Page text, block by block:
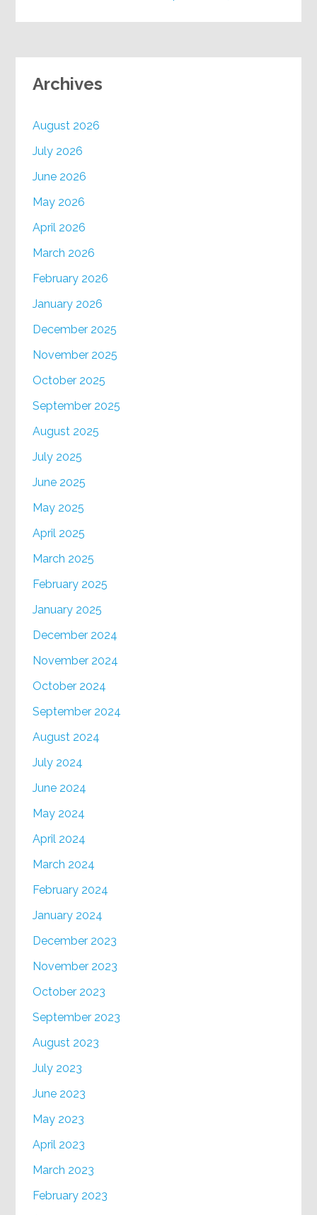
Archives
August 2026
July 2026
June 2026
May 2026
April 2026
March 2026
February 2026
January 2026
December 2025
November 2025
October 2025
September 2025
August 2025
July 2025
June 2025
May 2025
April 2025
March 2025
February 2025
January 2025
December 2024
November 2024
October 2024
September 2024
August 2024
July 2024
June 2024
May 2024
April 2024
March 2024
February 2024
January 2024
December 2023
November 2023
October 2023
September 2023
August 2023
July 2023
June 2023
May 2023
April 2023
March 2023
February 2023